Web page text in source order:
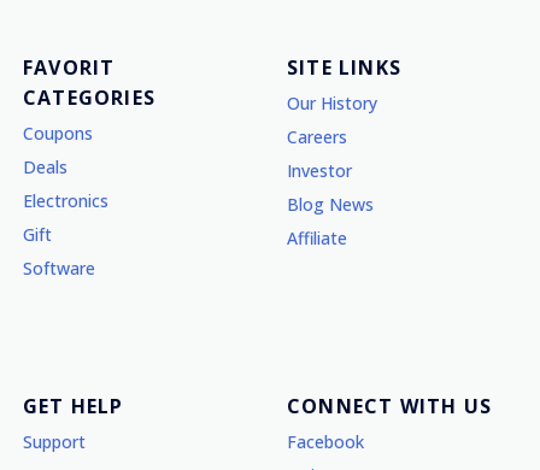
FAVORIT
CATEGORIES
Coupons
Deals
Electronics
Gift
Software
SITE LINKS
Our History
Careers
Investor
Blog News
Affiliate
GET HELP
Support
CONNECT WITH US
Facebook